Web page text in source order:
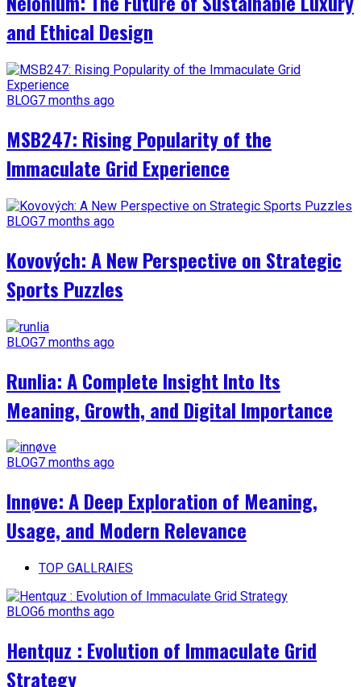
and Ethical Design
BLOG7 months ago
MSB247: Rising Popularity of the
Immaculate Grid Experience
BLOG7 months ago
Kovových: A New Perspective on Strategic
Sports Puzzles
BLOG7 months ago
Runlia: A Complete Insight Into Its
Meaning, Growth, and Digital Importance
BLOG7 months ago
Innøve: A Deep Exploration of Meaning,
Usage, and Modern Relevance
TOP GALLRAIES
BLOG6 months ago
Hentquz : Evolution of Immaculate Grid
Strategy